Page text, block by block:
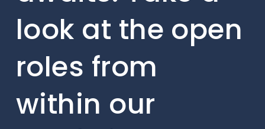
look at the open
roles from
within our